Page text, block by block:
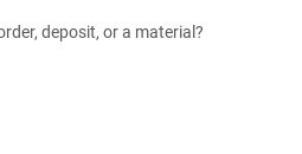
deposit, or a material?